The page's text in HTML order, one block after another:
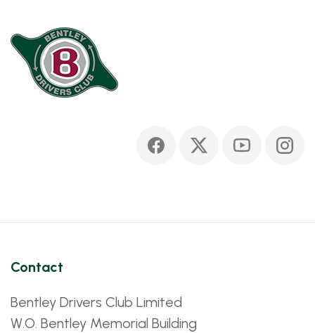
Contact
Bentley Drivers Club Limited
W.O. Bentley Memorial Building